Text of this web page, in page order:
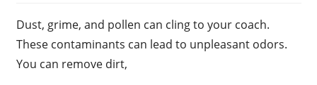
Dust, grime, and pollen can cling to your coach.
These contaminants can lead to unpleasant odors.
You can remove dirt,